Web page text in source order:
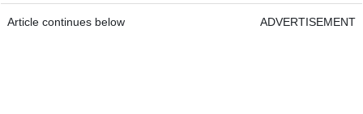
Article continues below ADVERTISEMENT